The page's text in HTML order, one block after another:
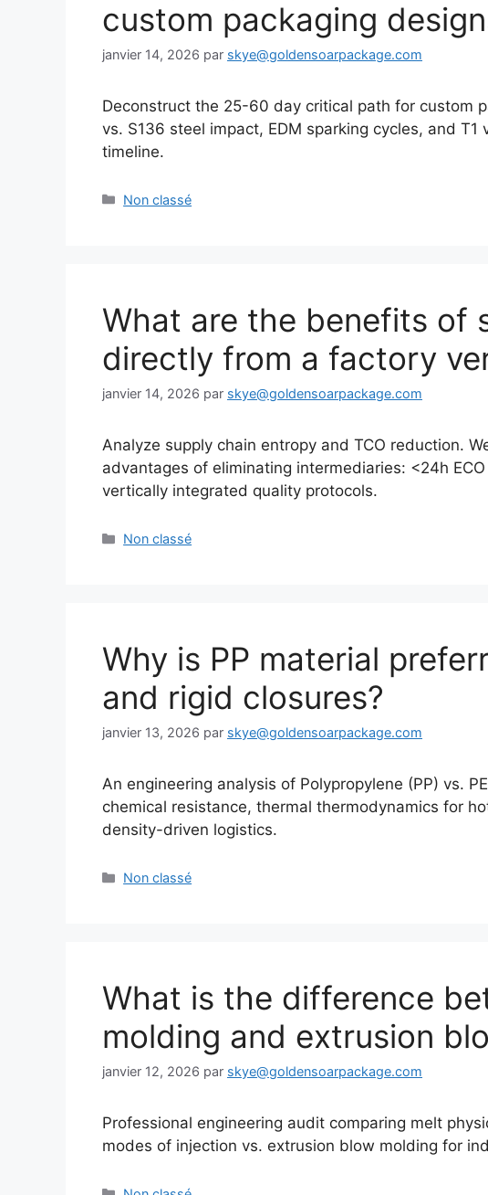
custom packaging
janvier 14, 2026 par skye@goldensoarpackage.com
Deconstruct the 25-60 day critical path for custom
vs. S136 steel impact, EDM sparking cycles, and
timeline.
Catégories
Non classé
What are the benefits of
directly from a factory
janvier 14, 2026 par skye@goldensoarpackage.com
Analyze supply chain entropy and TCO reduction.
advantages of eliminating intermediaries: <24h
vertically integrated quality protocols.
Catégories
Non classé
Why is PP material
and rigid closures?
janvier 13, 2026 par skye@goldensoarpackage.com
An engineering analysis of Polypropylene (PP) vs.
chemical resistance, thermal thermodynamics for
density-driven logistics.
Catégories
Non classé
What is the difference
molding and extrusion
janvier 12, 2026 par skye@goldensoarpackage.com
Professional engineering audit comparing melt
modes of injection vs. extrusion blow molding for